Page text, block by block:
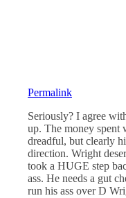
Permalink
Seriously? I agree
up. The money spent
dreadful, but clearly
direction. Wright
took a HUGE step
ass. He needs a gut
run his ass over D